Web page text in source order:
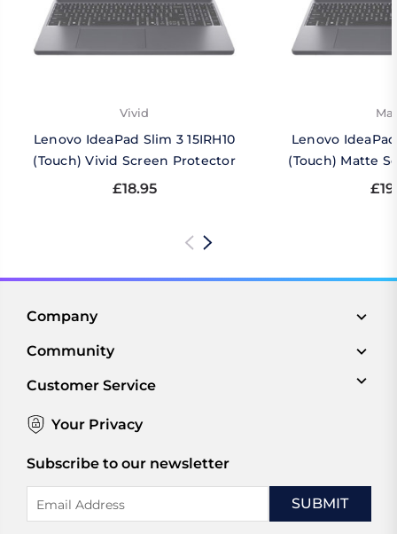
Vivid
Lenovo IdeaPad Slim 3 15IRH10
(Touch) Vivid Screen Protector
£18.95
Lenovo
(Touch) Matte
Company
Community
Customer Service
Your Privacy
Subscribe to our newsletter
Address